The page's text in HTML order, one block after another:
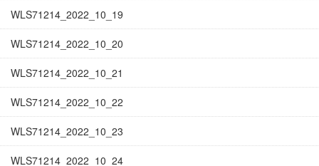
WLS71214_2022_10_19
WLS71214_2022_10_20
WLS71214_2022_10_21
WLS71214_2022_10_22
WLS71214_2022_10_23
WLS71214_2022_10_24